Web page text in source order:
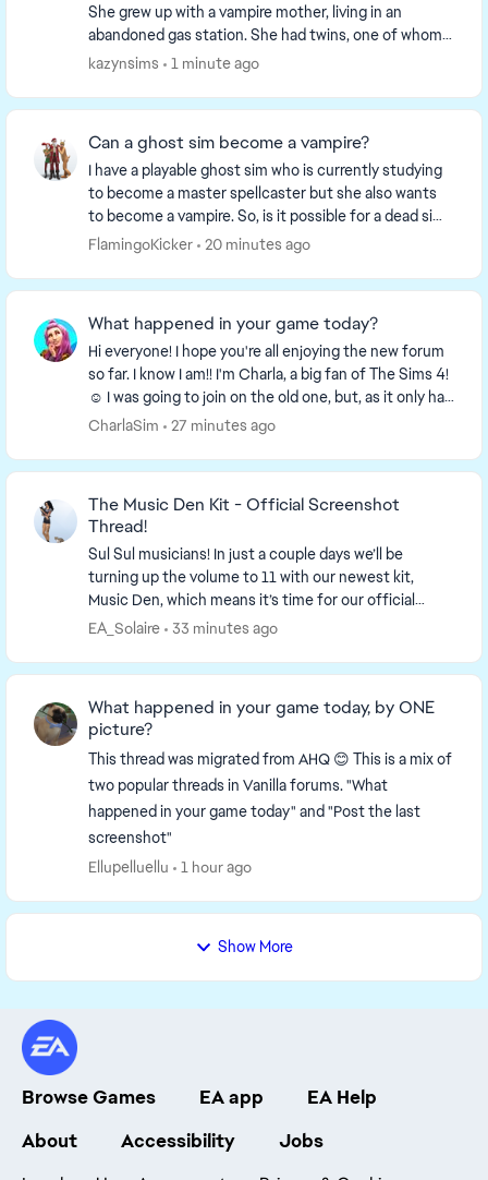
She grew up with a vampire mother, living in an
abandoned gas station. She had twins, one of whom
went on to be the Grey gen sim. Sadly Butters me...
kazynsims 1 minute ago
Can a ghost sim become a vampire?
I have a playable ghost sim who is currently studying
to become a master spellcaster but she also wants
to become a vampire. So, is it possible for a dead sim
become an undead sim or does she have ...
FlamingoKicker 20 minutes ago
What happened in your game today?
Hi everyone! I hope you're all enjoying the new forum
so far. I know I am!! I'm Charla, a big fan of The Sims 4!
☺️ I was going to join on the old one, but, as it only had
a week left I decided to wa...
CharlaSim 27 minutes ago
The Music Den Kit - Official Screenshot
Thread!
Sul Sul musicians! In just a couple days we’ll be
turning up the volume to 11 with our newest kit,
Music Den, which means it’s time for our official
screenshot thread! So find your...
EA_Solaire 33 minutes ago
What happened in your game today, by ONE
picture?
This thread was migrated from AHQ 😊 This is a mix of
two popular threads in Vanilla forums. "What
happened in your game today" and "Post the last
screenshot"
Ellupelluellu
1 hour ago
Show More
Browse Games EA app
EA Help
About
Accessibility Jobs